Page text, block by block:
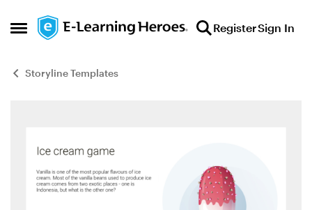
Open Side Menu
Skip to content RegisterSign In
Storyline Templates